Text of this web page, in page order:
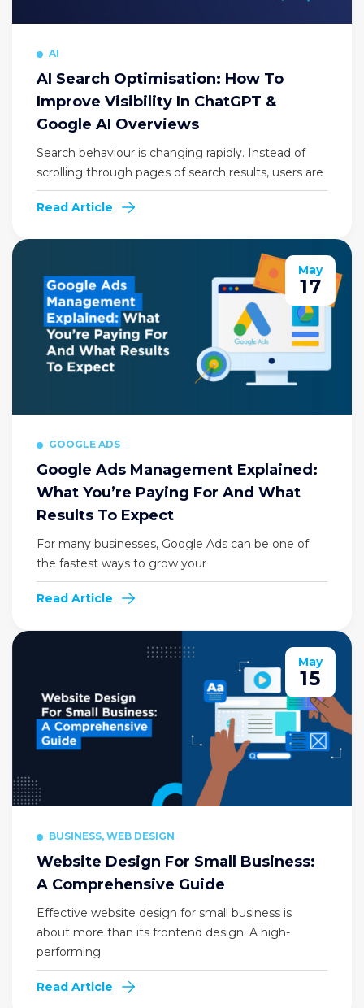
AI
AI Search Optimisation: How To
Improve Visibility In ChatGPT &
Google AI Overviews
Search behaviour is changing rapidly. Instead of
scrolling through pages of search results, users are
Read Article
GOOGLE ADS
Google Ads Management Explained:
What You’re Paying For And What
Results To Expect
For many businesses, Google Ads can be one of
the fastest ways to grow your
Read Article
17
May
BUSINESS, WEB DESIGN
Website Design For Small Business:
A Comprehensive Guide
Effective website design for small business is
about more than its frontend design. A high-
performing
Read Article
15
May